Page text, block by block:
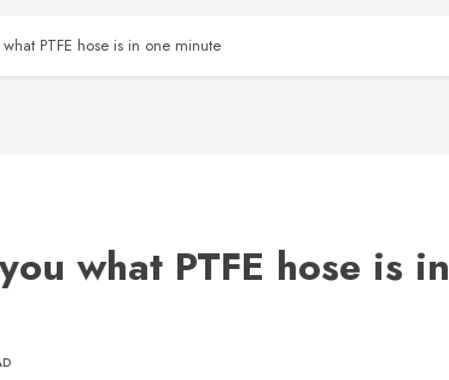
PTFE hose is in one minute
what PTFE hose is in